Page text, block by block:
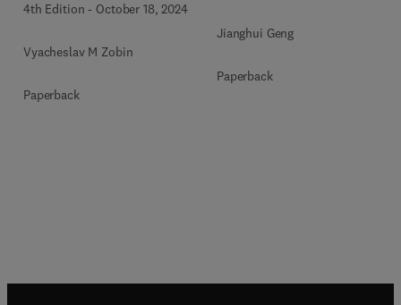
4th Edition - October 18, 2024
Vyacheslav M Zobin
Paperback
Jianghui Geng
Paperback